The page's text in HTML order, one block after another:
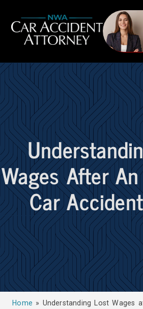
Wages After
Car
Home » Understanding Lost Wages